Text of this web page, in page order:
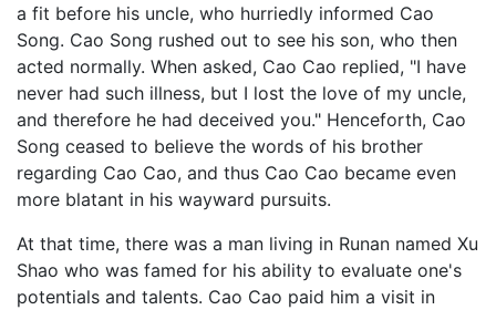
a fit before his uncle, who hurriedly informed Cao
Song. Cao Song rushed out to see his son, who then
acted normally. When asked, Cao Cao replied, "I have
never had such illness, but I lost the love of my uncle,
and therefore he had deceived you." Henceforth, Cao
Song ceased to believe the words of his brother
regarding Cao Cao, and thus Cao Cao became even
more blatant in his wayward pursuits.
At that time, there was a man living in Runan named Xu
Shao who was famed for his ability to evaluate one's
potentials and talents. Cao Cao paid him a visit in